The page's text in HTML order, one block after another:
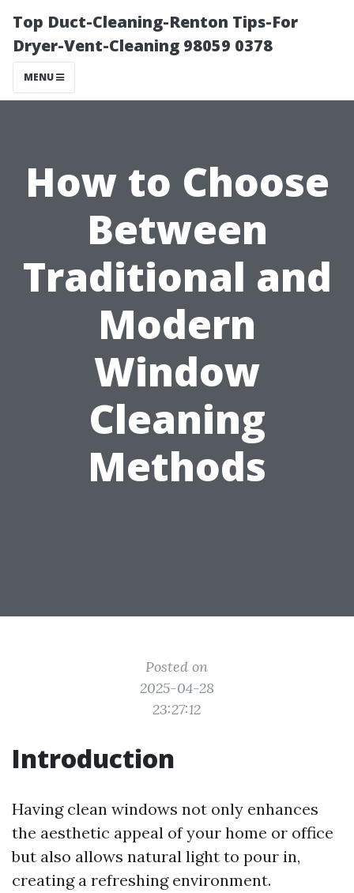
Top Duct-Cleaning-Renton Tips-For
Dryer-Vent-Cleaning 98059 0378
MENU
How to Choose
Between
Traditional and
Modern
Window
Cleaning
Methods
Posted on
2025-04-28
23:27:12
Introduction
Having clean windows not only enhances
the aesthetic appeal of your home or office
but also allows natural light to pour in,
creating a refreshing environment.